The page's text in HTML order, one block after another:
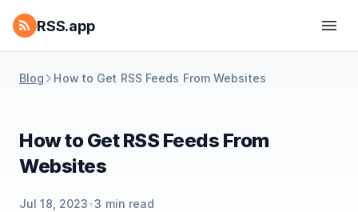
RSS.app
Blog How to Get RSS Feeds From Websites
How to Get RSS Feeds From
Websites
Jul 18, 2023•3 min read